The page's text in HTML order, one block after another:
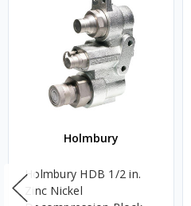
Holmbury
Holmbury HDB 1/2 in.
Zinc Nickel